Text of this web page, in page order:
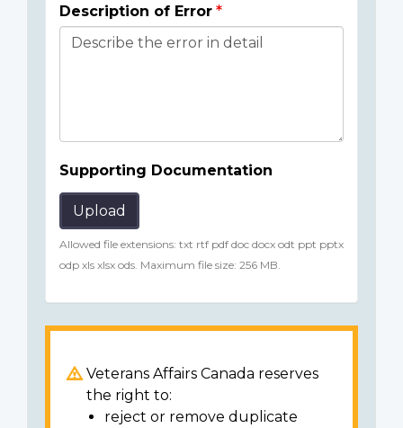
Description of Error
Supporting Documentation
Upload
Allowed file extensions: txt rtf pdf doc docx odt ppt pptx
odp xls xlsx ods. Maximum file size: 256 MB.
Veterans Affairs Canada reserves
the right to:
reject or remove duplicate